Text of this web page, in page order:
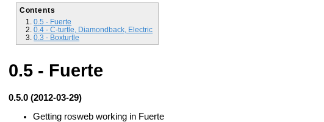
Contents
0.5 - Fuerte
0.4 - C-turtle, Diamondback, Electric
0.3 - Boxturtle
0.5 - Fuerte
0.5.0 (2012-03-29)
Getting rosweb working in Fuerte